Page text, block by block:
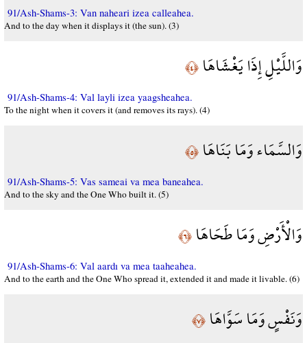
91/Ash-Shams-3: Van naheari izea calleahea.
And to the day when it displays it (the sun). (3)
وَاللَّيْلِ إِذَا يَغْشَاهَا﴿٤﴾
91/Ash-Shams-4: Val layli izea yaagsheahea.
To the night when it covers it (and removes its rays). (4)
وَالسَّمَاء وَمَا بَنَاهَا﴿٥﴾
91/Ash-Shams-5: Vas sameai va mea baneahea.
And to the sky and the One Who built it. (5)
وَالْأَرْضِ وَمَا طَحَاهَا﴿٦﴾
91/Ash-Shams-6: Val aardı va mea taaheahea.
And to the earth and the One Who spread it, extended it and made it livable. (6)
وَنَفْسٍ وَمَا سَوَّاهَا﴿٧﴾